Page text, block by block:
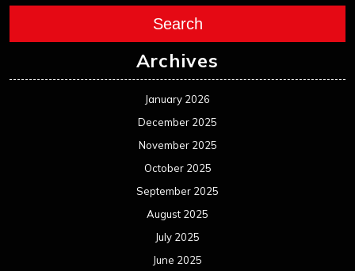
Search
Archives
January 2026
December 2025
November 2025
October 2025
September 2025
August 2025
July 2025
June 2025